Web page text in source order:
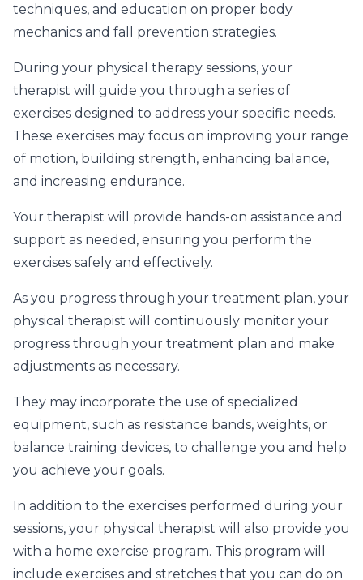
techniques, and education on proper body
mechanics and fall prevention strategies.
During your physical therapy sessions, your
therapist will guide you through a series of
exercises designed to address your specific needs.
These exercises may focus on improving your range
of motion, building strength, enhancing balance,
and increasing endurance.
Your therapist will provide hands-on assistance and
support as needed, ensuring you perform the
exercises safely and effectively.
As you progress through your treatment plan, your
physical therapist will continuously monitor your
progress through your treatment plan and make
adjustments as necessary.
They may incorporate the use of specialized
equipment, such as resistance bands, weights, or
balance training devices, to challenge you and help
you achieve your goals.
In addition to the exercises performed during your
sessions, your physical therapist will also provide you
with a home exercise program. This program will
include exercises and stretches that you can do on